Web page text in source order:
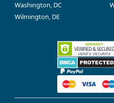
Washington, DC
Wilmington, DE